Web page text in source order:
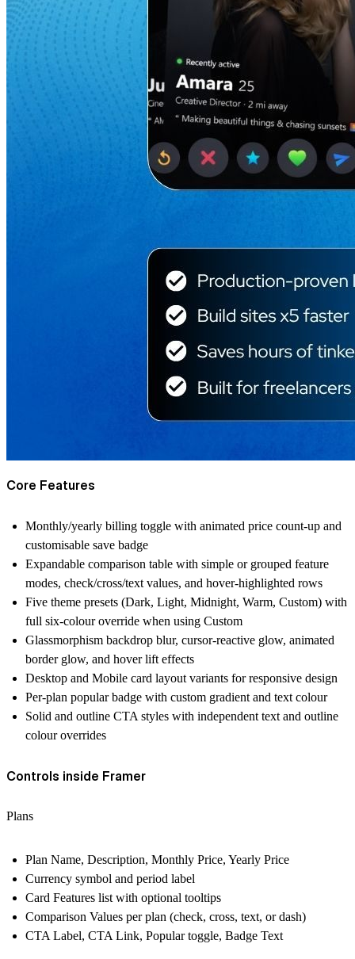
Core Features
Monthly/yearly billing toggle with animated price count-up and
customisable save badge
Expandable comparison table with simple or grouped feature
modes, check/cross/text values, and hover-highlighted rows
Five theme presets (Dark, Light, Midnight, Warm, Custom) with
full six-colour override when using Custom
Glassmorphism backdrop blur, cursor-reactive glow, animated
border glow, and hover lift effects
Desktop and Mobile card layout variants for responsive design
Per-plan popular badge with custom gradient and text colour
Solid and outline CTA styles with independent text and outline
colour overrides
Controls inside Framer
Plans
Plan Name, Description, Monthly Price, Yearly Price
Currency symbol and period label
Card Features list with optional tooltips
Comparison Values per plan (check, cross, text, or dash)
CTA Label, CTA Link, Popular toggle, Badge Text